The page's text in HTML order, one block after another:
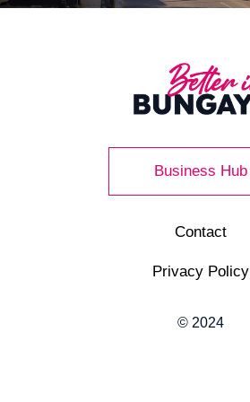
Business Hub
Contact
Privacy Policy
© 2024